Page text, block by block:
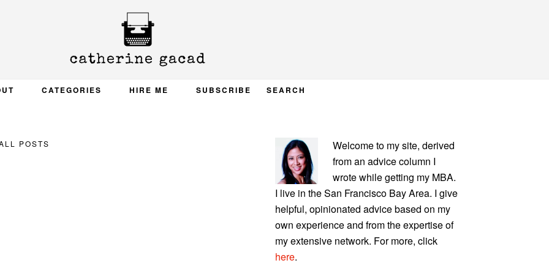
CATEGORIES HIRE ME SUBSCRIBE SEARCH
POSTS
PRIMARY
SIDEBAR
Welcome to my site, derived
from an advice column I
wrote while getting my MBA.
I live in the San Francisco Bay Area. I give
helpful, opinionated advice based on my
own experience and from the expertise of
my extensive network. For more, click
here.